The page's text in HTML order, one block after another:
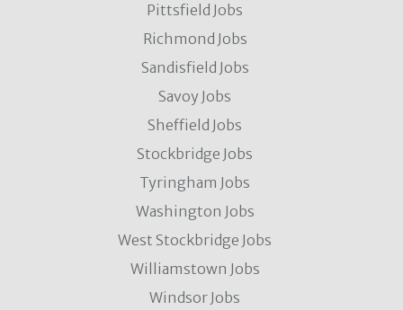
Pittsfield Jobs
Richmond Jobs
Sandisfield Jobs
Savoy Jobs
Sheffield Jobs
Stockbridge Jobs
Tyringham Jobs
Washington Jobs
West Stockbridge Jobs
Williamstown Jobs
Windsor Jobs